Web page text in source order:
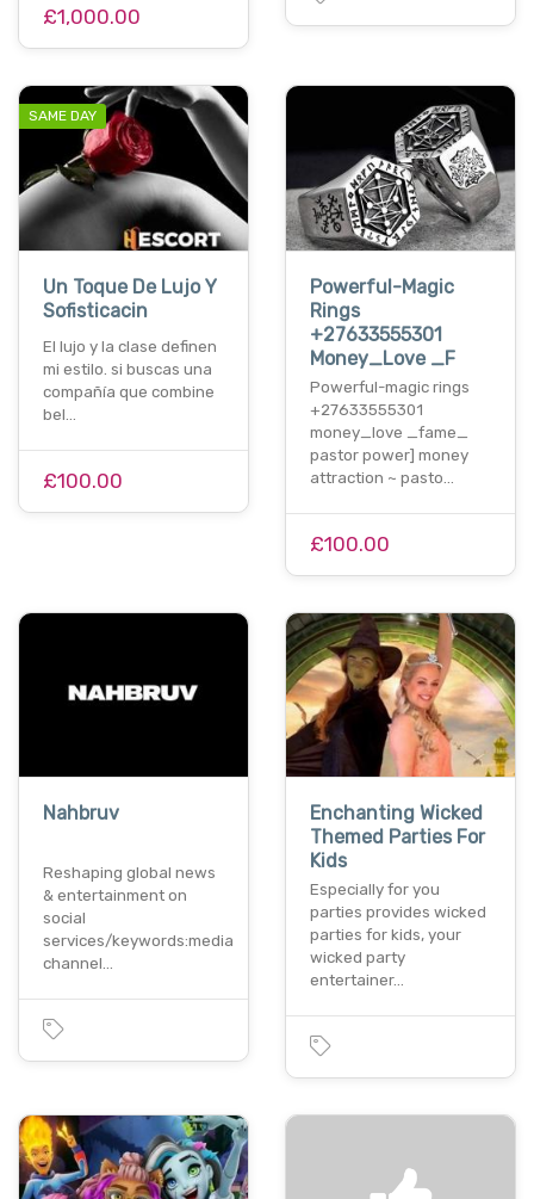
£1,000.00
SAME DAY
Un Toque De Lujo Y
Sofisticacin
El lujo y la clase definen
mi estilo. si buscas una
compañía que combine
bel…
£100.00
Powerful-Magic
Rings
+27633555301
Money_Love _F
Powerful-magic rings
+27633555301
money_love _fame_
pastor power] money
attraction ~ pasto…
£100.00
Nahbruv
Reshaping global news
& entertainment on
social
services/keywords:media
channel…
Enchanting Wicked
Themed Parties For
Kids
Especially for you
parties provides wicked
parties for kids, your
wicked party
entertainer…